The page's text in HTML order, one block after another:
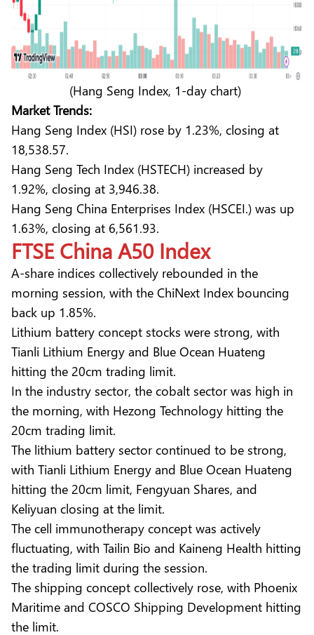
(Hang Seng Index, 1-day chart)
Market Trends:
Hang Seng Index (HSI) rose by 1.23%, closing at
18,538.57.
Hang Seng Tech Index (HSTECH) increased by
1.92%, closing at 3,946.38.
Hang Seng China Enterprises Index (HSCEI.) was up
1.63%, closing at 6,561.93.
FTSE China A50 Index
A-share indices collectively rebounded in the
morning session, with the ChiNext Index bouncing
back up 1.85%.
Lithium battery concept stocks were strong, with
Tianli Lithium Energy and Blue Ocean Huateng
hitting the 20cm trading limit.
In the industry sector, the cobalt sector was high in
the morning, with Hezong Technology hitting the
20cm trading limit.
The lithium battery sector continued to be strong,
with Tianli Lithium Energy and Blue Ocean Huateng
hitting the 20cm limit, Fengyuan Shares, and
Keliyuan closing at the limit.
The cell immunotherapy concept was actively
fluctuating, with Tailin Bio and Kaineng Health hitting
the trading limit during the session.
The shipping concept collectively rose, with Phoenix
Maritime and COSCO Shipping Development hitting
the limit.